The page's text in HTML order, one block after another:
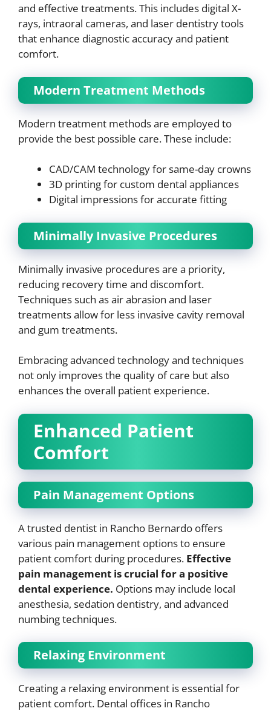
and effective treatments. This includes digital X-
rays, intraoral cameras, and laser dentistry tools
that enhance diagnostic accuracy and patient
comfort.
Modern Treatment Methods
Modern treatment methods are employed to
provide the best possible care. These include:
CAD/CAM technology for same-day crowns
3D printing for custom dental appliances
Digital impressions for accurate fitting
Minimally Invasive Procedures
Minimally invasive procedures are a priority,
reducing recovery time and discomfort.
Techniques such as air abrasion and laser
treatments allow for less invasive cavity removal
and gum treatments.
Embracing advanced technology and techniques
not only improves the quality of care but also
enhances the overall patient experience.
Enhanced Patient
Comfort
Pain Management Options
A trusted dentist in Rancho Bernardo offers
various pain management options to ensure
patient comfort during procedures. Effective
pain management is crucial for a positive
dental experience. Options may include local
anesthesia, sedation dentistry, and advanced
numbing techniques.
Relaxing Environment
Creating a relaxing environment is essential for
patient comfort. Dental offices in Rancho